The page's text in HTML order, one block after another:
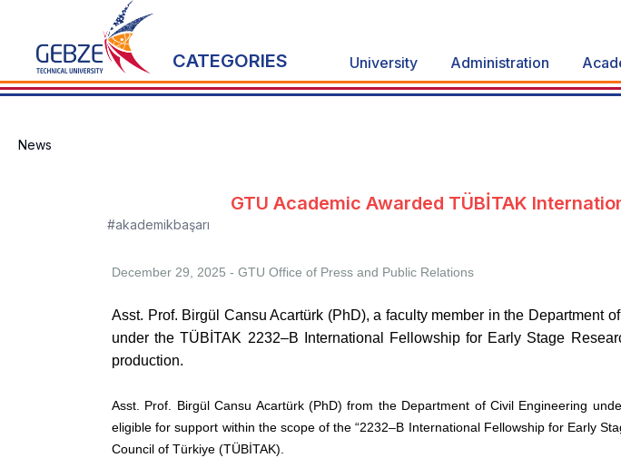
CATEGORIES University Administration
News
GTU Academic Awarded TÜBİTAK
#akademikbaşarı
December 29, 2025 - GTU Office of Press and Public Relations
Asst. Prof. Birgül Cansu Acartürk (PhD), a faculty member in the Department
under the TÜBİTAK 2232–B International Fellowship for Early Stage
production.
Asst. Prof. Birgül Cansu Acartürk (PhD) from the Department of Civil Engineering
eligible for support within the scope of the “2232–B International Fellowship for Early
Council of Türkiye (TÜBİTAK).